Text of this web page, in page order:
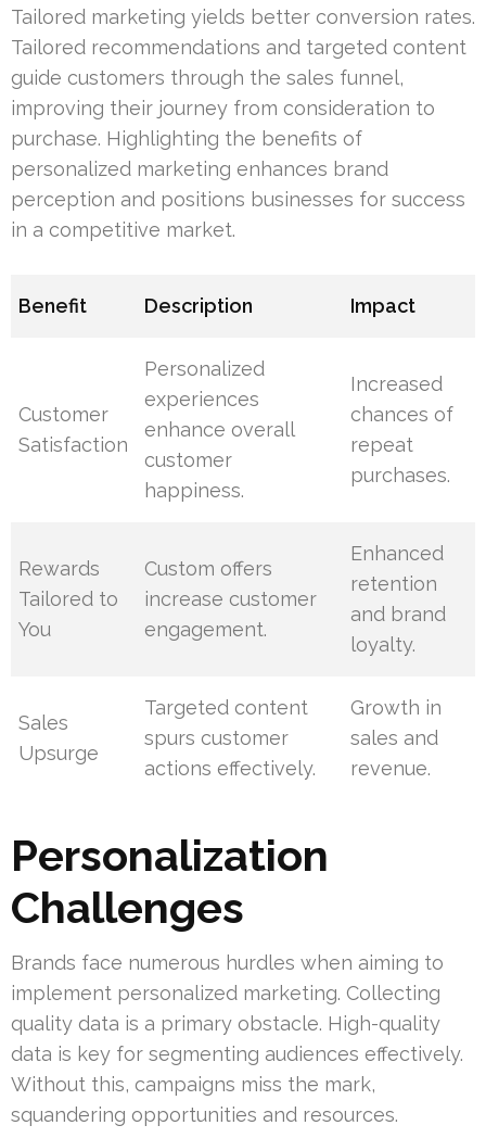
Tailored marketing yields better conversion rates.
Tailored recommendations and targeted content
guide customers through the sales funnel,
improving their journey from consideration to
purchase. Highlighting the benefits of
personalized marketing enhances brand
perception and positions businesses for success
in a competitive market.
Benefit Description Impact
Customer
Satisfaction
Personalized
experiences
enhance overall
customer
happiness.
Increased
chances of
repeat
purchases.
Rewards
Tailored to
You
Custom offers
increase customer
engagement.
Enhanced
retention
and brand
loyalty.
Sales
Upsurge
Targeted content
spurs customer
actions effectively.
Growth in
sales and
revenue.
Personalization
Challenges
Brands face numerous hurdles when aiming to
implement personalized marketing. Collecting
quality data is a primary obstacle. High-quality
data is key for segmenting audiences effectively.
Without this, campaigns miss the mark,
squandering opportunities and resources.